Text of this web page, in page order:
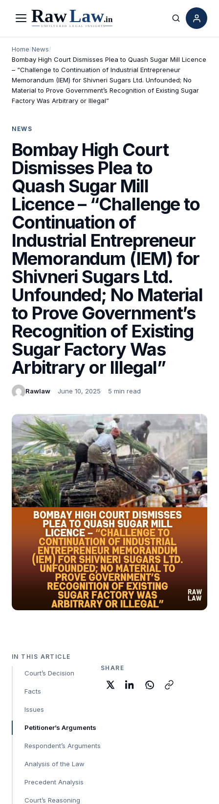
Menu Search
Home/News/
Bombay High Court Dismisses Plea to Quash Sugar Mill Licence
– “Challenge to Continuation of Industrial Entrepreneur
Memorandum (IEM) for Shivneri Sugars Ltd. Unfounded; No
Material to Prove Government’s Recognition of Existing Sugar
Factory Was Arbitrary or Illegal”
NEWS
Bombay High Court
Dismisses Plea to
Quash Sugar Mill
Licence – “Challenge to
Continuation of
Industrial Entrepreneur
Memorandum (IEM) for
Shivneri Sugars Ltd.
Unfounded; No Material
to Prove Government’s
Recognition of Existing
Sugar Factory Was
Arbitrary or Illegal”
Rawlaw June 10, 2025 5 min read
IN THIS ARTICLE
Court’s Decision
Facts
Issues
Petitioner’s Arguments
Respondent’s Arguments
Analysis of the Law
Precedent Analysis
Court’s Reasoning
SHARE